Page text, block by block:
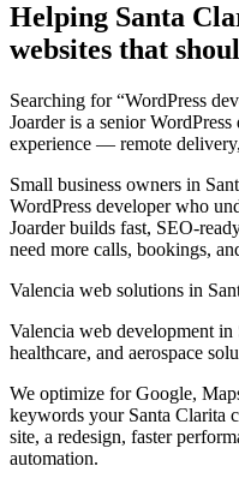
Helping Santa
websites that
Searching for “WordPress
Joarder is a senior
experience — remote
Small business owners in
WordPress developer who
Joarder builds fast, SEO-
need more calls, bookings,
Valencia web solutions in
Valencia web development
healthcare, and aerospace
We optimize for Google,
keywords your Santa Clarita
site, a redesign, faster
automation.